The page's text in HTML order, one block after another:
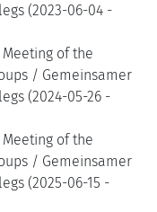
(2023-06-04 -
Meeting of the
/ Gemeinsamer
(2024-05-26 -
Meeting of the
/ Gemeinsamer
(2025-06-15 -